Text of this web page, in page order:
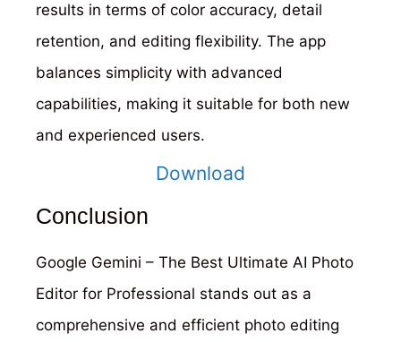
results in terms of color accuracy, detail
retention, and editing flexibility. The app
balances simplicity with advanced
capabilities, making it suitable for both new
and experienced users.
Download
Conclusion
Google Gemini – The Best Ultimate AI Photo
Editor for Professional stands out as a
comprehensive and efficient photo editing